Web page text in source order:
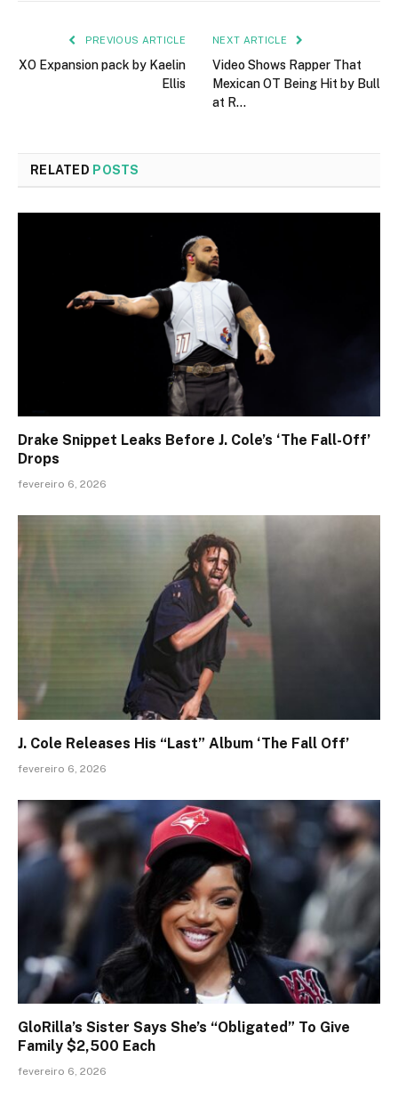
PREVIOUS ARTICLE
XO Expansion pack by Kaelin
Ellis
NEXT ARTICLE
Video Shows Rapper That
Mexican OT Being Hit by Bull
at R…
RELATED POSTS
Drake Snippet Leaks Before J. Cole’s ‘The Fall-Off’
Drops
fevereiro 6, 2026
J. Cole Releases His “Last” Album ‘The Fall Off’
fevereiro 6, 2026
GloRilla’s Sister Says She’s “Obligated” To Give
Family $2,500 Each
fevereiro 6, 2026